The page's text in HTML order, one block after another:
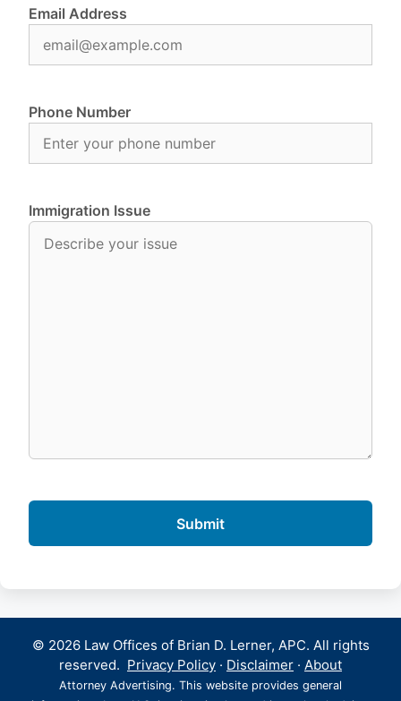
Email Address
Phone Number
Immigration Issue
© 2026 Law Offices of Brian D. Lerner, APC. All rights
reserved. Privacy Policy · Disclaimer · About
Attorney Advertising. This website provides general